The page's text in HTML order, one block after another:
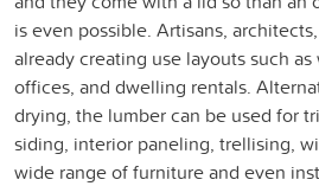
is even possible. Artisans,
already creating use layouts such as
offices, and dwelling rentals.
drying, the lumber can be used for
siding, interior paneling, trellising,
wide range of furniture and even